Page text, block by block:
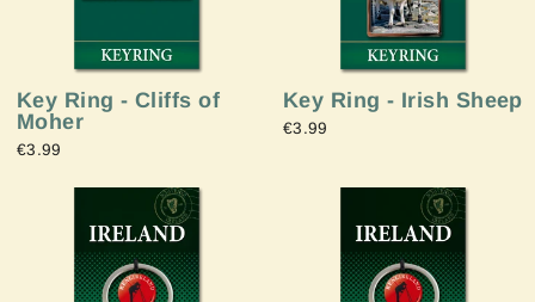
Key Ring - Cliffs of
Moher
€3.99
Key Ring - Irish Sheep
€3.99